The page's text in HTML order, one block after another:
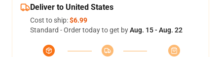
Deliver to United States
Cost to ship:$6.99
Standard - Order today to get byAug. 15 - Aug. 22